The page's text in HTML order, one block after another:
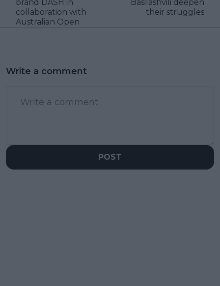
brand DASH in
collaboration with
Australian Open
Basilashvili deepen
their struggles
Write a comment
POST